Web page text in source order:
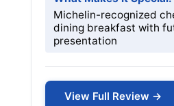
Michelin-recognized
dining breakfast with
presentation
View Full Review →